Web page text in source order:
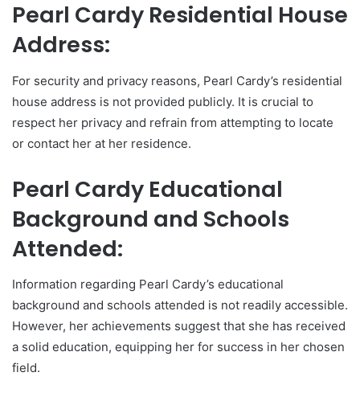
Pearl Cardy Residential House
Address:
For security and privacy reasons, Pearl Cardy’s residential
house address is not provided publicly. It is crucial to
respect her privacy and refrain from attempting to locate
or contact her at her residence.
Pearl Cardy Educational
Background and Schools
Attended:
Information regarding Pearl Cardy’s educational
background and schools attended is not readily accessible.
However, her achievements suggest that she has received
a solid education, equipping her for success in her chosen
field.